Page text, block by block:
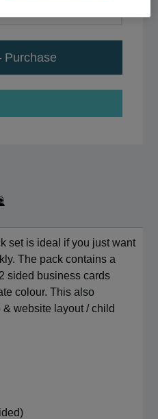
Purchase
set is ideal if you just want
The pack contains a
sided business cards
colour. This also
website layout / child